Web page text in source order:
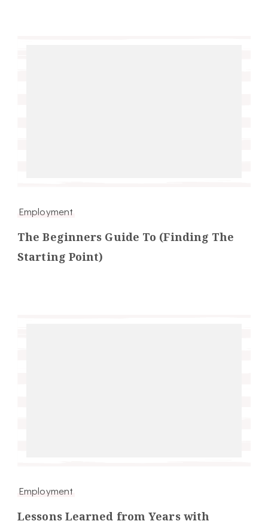
Employment
The Beginners Guide To (Finding The
Starting Point)
Employment
Lessons Learned from Years with